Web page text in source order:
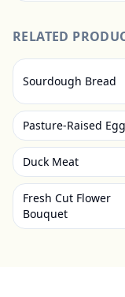
RELATED
Sourdough Bread
Pasture-Raised
Duck Meat
Fresh Cut Flower
Bouquet